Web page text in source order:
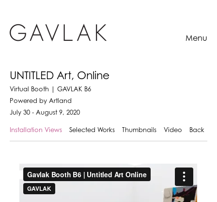
Menu
UNTITLED Art, Online
Virtual Booth | GAVLAK B6
Powered by Artland
July 30 - August 9, 2020
Installation Views Selected Works Thumbnails Video Back